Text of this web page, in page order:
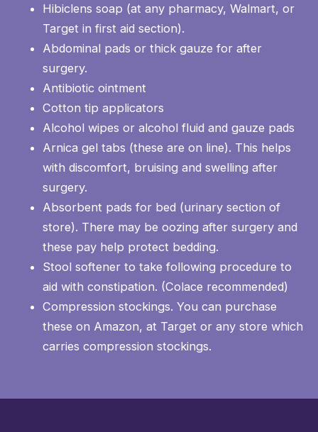
Hibiclens soap (at any pharmacy, Walmart, or
Target in first aid section).
Abdominal pads or thick gauze for after
surgery.
Antibiotic ointment
Cotton tip applicators
Alcohol wipes or alcohol fluid and gauze pads
Arnica gel tabs (these are on line). This helps
with discomfort, bruising and swelling after
surgery.
Absorbent pads for bed (urinary section of
store). There may be oozing after surgery and
these pay help protect bedding.
Stool softener to take following procedure to
aid with constipation. (Colace recommended)
Compression stockings. You can purchase
these on Amazon, at Target or any store which
carries compression stockings.